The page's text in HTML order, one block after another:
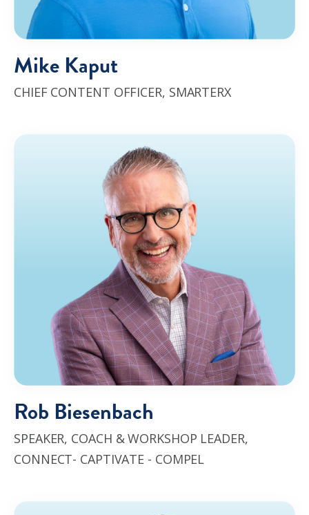
Mike Kaput
CHIEF CONTENT OFFICER, SMARTERX
Rob Biesenbach
SPEAKER, COACH & WORKSHOP LEADER,
CONNECT- CAPTIVATE - COMPEL